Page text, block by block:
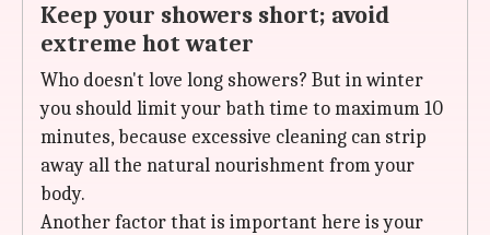
Keep your showers short; avoid
extreme hot water
Who doesn't love long showers? But in winter
you should limit your bath time to maximum 10
minutes, because excessive cleaning can strip
away all the natural nourishment from your
body.
Another factor that is important here is your